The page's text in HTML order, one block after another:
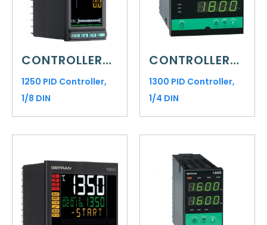
CONTROLLERS AND INDICATORS
1250 PID Controller,
1/8 DIN
CONTROLLERS AND INDICATORS
1300 PID Controller,
1/4 DIN